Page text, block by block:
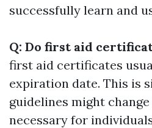
successfully learn and
Q: Do first aid
first aid certificates
expiration date. This is
guidelines might
necessary for